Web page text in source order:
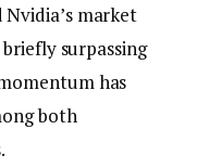
market
surpassing
has
both